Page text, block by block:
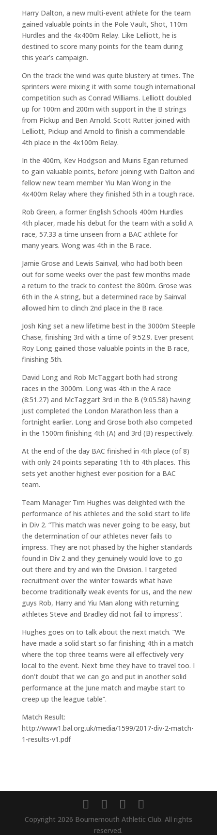
Harry Dalton, a new multi-event athlete for the team
gained valuable points in the Pole Vault, Shot, 110m
Hurdles and the 4x400m Relay. Like Lelliott, he is
destined to score many points for the team during
this year’s campaign.
On the track the wind was quite blustery at times. The
sprinters were mixing it with some tough international
competition such as Conrad Williams. Lelliott doubled
up for 100m and 200m with support in the B strings
from Pickup and Ben Arnold. Scott Rutter joined with
Lelliott, Pickup and Arnold to finish a commendable
4th place in the 4x100m Relay.
In the 400m, Kev Hodgson and Muiris Egan returned
to gain valuable points, before joining with Dalton and
fellow new team member Yiu Man Wong in the
4x400m Relay where they finished 5th in a tough race.
Rob Green, a former English Schools 400m Hurdles
4th placer, made his debut for the team with a solid A
race, 57.33 a time unseen from a BAC athlete for
many years. Wong was 4th in the B race.
Jamie Grose and Lewis Sainval, who had both been
out for some weeks over the past few months made
a return to the track to contest the 800m. Grose was
6th in the A string, but a determined race by Sainval
allowed him to clinch 2nd place in the B race.
Josh King set a new lifetime best in the 3000m Steeple
Chase, finishing 3rd with a time of 9:52.9. Ever present
Roy Long gained those valuable points in the B race,
finishing 5th.
David Long and Rob McTaggart both had strong
races in the 3000m. Long was 4th in the A race
(8:51.27) and McTaggart 3rd in the B (9:05.58) having
just completed the London Marathon less than a
fortnight earlier. Long and Grose both also competed
in the 1500m finishing 4th (A) and 3rd (B) respectively.
At the end of the day BAC finished in 4th place (of 8)
with only 24 points separating 1th to 4th places. This
sets yet another highest ever position for a BAC
team.
Team Manager Tim Hughes was delighted with the
performance of his athletes and the solid start to life
in Div 2. “This match was never going to be easy, but
the determination of our athletes never fails to
impress. They are not phased by the higher standards
found in Div 2 and they genuinely would love to go
out there and try and win the Division. I targeted
recruitment over the winter towards what have
become traditionally weak events for us, and the new
guys Rob, Harry and Yiu Man along with returning
athletes Steve and Bradley did not fail to impress”.
Hughes goes on to talk about the next match. “We
have made a solid start so far finishing 4th in a match
where the top three teams were all effectively very
local to the event. Next time they have to travel too. I
don’t doubt that we can go and put in another solid
performance at the June match and maybe start to
creep up the league table”.
Match Result:
http://www1.bal.org.uk/media/1599/2017-div-2-match-
1-results-v1.pdf
Copyright 2026 Bournemouth Athletic Club. All rights
reserved.